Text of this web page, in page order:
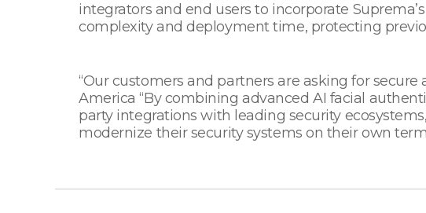
integrators and end users to incorporate
complexity and deployment time, protecting
“Our customers and partners are asking for secure
America “By combining advanced AI facial
party integrations with leading security
modernize their security systems on their own